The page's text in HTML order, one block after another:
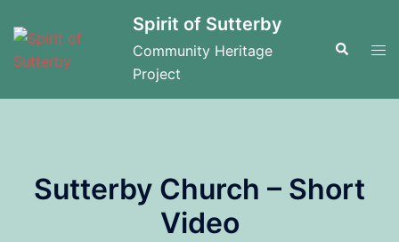
content
Spirit of Sutterby
Community Heritage
Project
Search
Sutterby Church – Short
Video